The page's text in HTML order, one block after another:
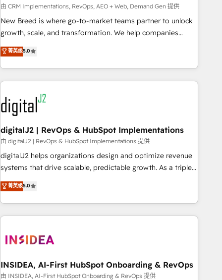
由 CRM Implementations, RevOps, AEO + Web, Demand Gen 提供
New Breed is where go-to-market teams partner to unlock
growth, scale, and transformation. We help companies
activate HubSpot’s AI-powered customer platform and
operationalize HubSpot’s Loop Marketing framework
through expert-led services, smart agents, and purpose-
built apps, tailored to your business. Together, we unlock
results, fast. ⚙️CRM & RevOps: Align all Hubs to your buyer
journey for clean data, scalability, & reporting. 🎯Demand
Gen & ABM: Drive pipeline with inbound, ABM, AEO, SEO, &
paid media. 👩‍💻Web Design: Build high-performing
websites with UX, messaging, & conversion strategy that
drive results. 🤖AI Strategy: Activate Breeze Agents,
configure HubSpot AI, & maximize AEO with tailored AI
integrations, hosting, & maintenance.
菁英级5.0
digitalJ2 | RevOps & HubSpot Implementations
由 digitalJ2 | RevOps & HubSpot Implementations 提供
digitalJ2 helps organizations design and optimize revenue
systems that drive scalable, predictable growth. As a triple-
accredited HubSpot Solutions Partner, we specialize in both
strategic RevOps planning and hands-on technical
execution - building the operational foundation companies
need to thrive. Industries we specialize in: - Manufacturing -
Franchises - Professional Services - And more! How we
optimization ✔️ Data migrations, CRM architecture, and
reporting foundations ✔️ Custom integrations and workflow
菁英级5.0
INSIDEA, AI-First HubSpot Onboarding & RevOps
由 INSIDEA, AI-First HubSpot Onboarding & RevOps 提供